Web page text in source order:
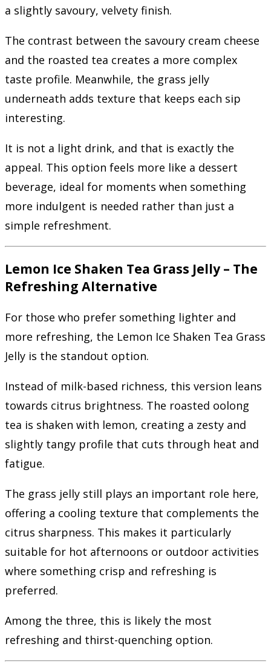
a slightly savoury, velvety finish.
The contrast between the savoury cream cheese
and the roasted tea creates a more complex
taste profile. Meanwhile, the grass jelly
underneath adds texture that keeps each sip
interesting.
It is not a light drink, and that is exactly the
appeal. This option feels more like a dessert
beverage, ideal for moments when something
more indulgent is needed rather than just a
simple refreshment.
Lemon Ice Shaken Tea Grass Jelly – The
Refreshing Alternative
For those who prefer something lighter and
more refreshing, the Lemon Ice Shaken Tea Grass
Jelly is the standout option.
Instead of milk-based richness, this version leans
towards citrus brightness. The roasted oolong
tea is shaken with lemon, creating a zesty and
slightly tangy profile that cuts through heat and
fatigue.
The grass jelly still plays an important role here,
offering a cooling texture that complements the
citrus sharpness. This makes it particularly
suitable for hot afternoons or outdoor activities
where something crisp and refreshing is
preferred.
Among the three, this is likely the most
refreshing and thirst-quenching option.